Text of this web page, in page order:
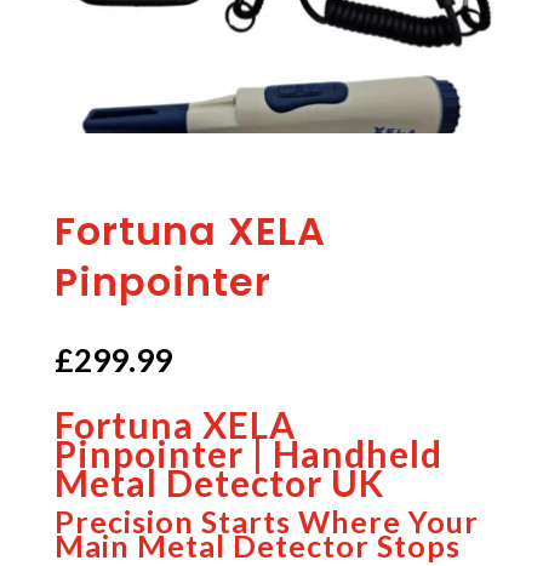
Fortuna XELA
Pinpointer
£299.99
Fortuna XELA
Pinpointer | Handheld
Metal Detector UK
Precision Starts Where Your
Main Metal Detector Stops